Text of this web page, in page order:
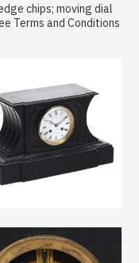
chips; moving dial
Terms and Conditions